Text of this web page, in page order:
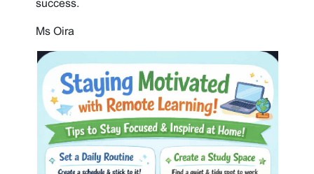
success.
Ms Oira